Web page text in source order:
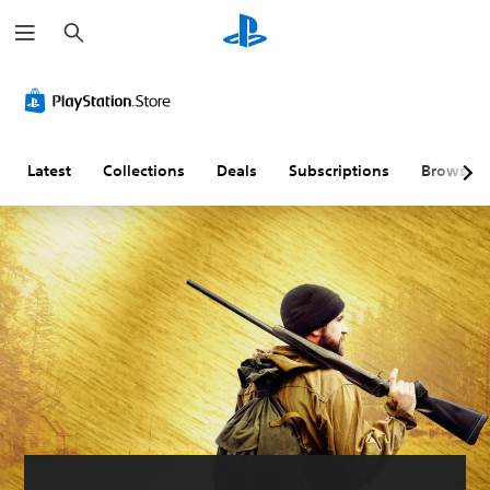
e
a
h
Latest Collections Deals Subscriptions Browse